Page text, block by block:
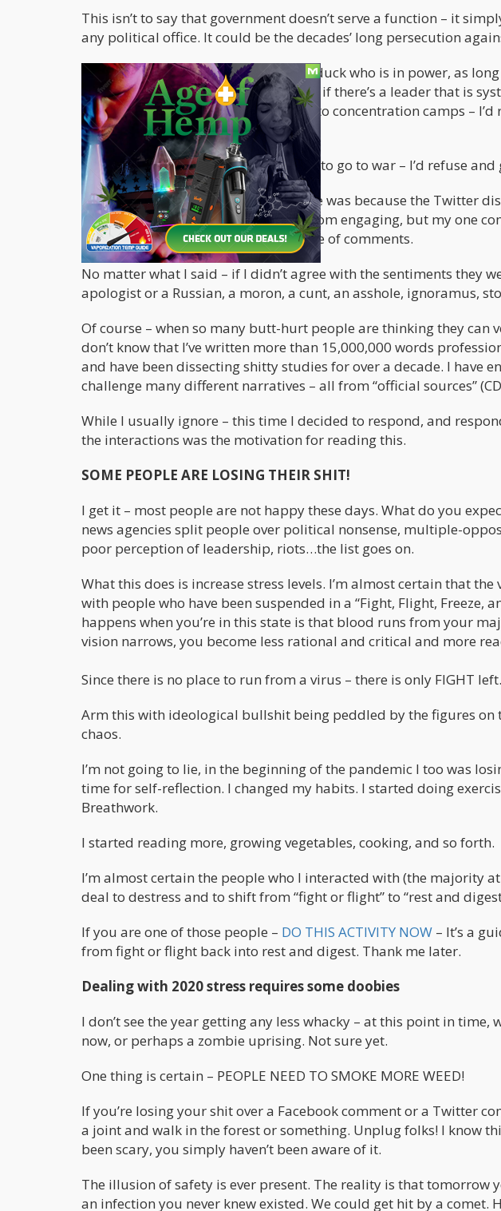
This isn’t to say that government doesn’t serve a function – it
any political office. It could be the decades’ long persecution
The point being – I don’t give a flying duck who is in power, as
shitfuckery they dispense. Of course – if there’s a leader that is
chambers by shipping them in trains to concentration camps –
fellow humans as possible.
But if Trump or Biden were to ask me to go to war – I’d refuse
The reason I had to preface this article was because the Twitter
politics. I generally try to stay away from engaging, but my one
filled my notification feed with a horde of comments.
No matter what I said – if I didn’t agree with the sentiments they
apologist or a Russian, a moron, a cunt, an asshole, ignoramus,
Of course – when so many butt-hurt people are thinking they
don’t know that I’ve written more than 15,000,000 words
and have been dissecting shitty studies for over a decade. I have
challenge many different narratives – all from “official sources”
While I usually ignore – this time I decided to respond, and
the interactions was the motivation for reading this.
SOME PEOPLE ARE LOSING THEIR SHIT!
I get it – most people are not happy these days. What do you
news agencies split people over political nonsense, multiple-
poor perception of leadership, riots…the list goes on.
What this does is increase stress levels. I’m almost certain that
with people who have been suspended in a “Fight, Flight, Freeze,
happens when you’re in this state is that blood runs from your
vision narrows, you become less rational and critical and more
Since there is no place to run from a virus – there is only FIGHT
Arm this with ideological bullshit being peddled by the figures on
chaos.
I’m not going to lie, in the beginning of the pandemic I too was
time for self-reflection. I changed my habits. I started doing
Breathwork.
I started reading more, growing vegetables, cooking, and so forth.
I’m almost certain the people who I interacted with (the majority
deal to destress and to shift from “fight or flight” to “rest and
If you are one of those people – DO THIS ACTIVITY NOW – It’s a
from fight or flight back into rest and digest. Thank me later.
Dealing with 2020 stress requires some doobies
I don’t see the year getting any less whacky – at this point in time,
now, or perhaps a zombie uprising. Not sure yet.
One thing is certain – PEOPLE NEED TO SMOKE MORE WEED!
If you’re losing your shit over a Facebook comment or a Twitter
a joint and walk in the forest or something. Unplug folks! I know
been scary, you simply haven’t been aware of it.
The illusion of safety is ever present. The reality is that tomorrow
an infection you never knew existed. We could get hit by a comet.